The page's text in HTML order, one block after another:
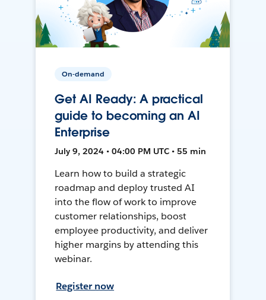
On-demand
Get AI Ready: A practical
guide to becoming an AI
Enterprise
July 9, 2024 • 04:00 PM UTC • 55 min
Learn how to build a strategic
roadmap and deploy trusted AI
into the flow of work to improve
customer relationships, boost
employee productivity, and deliver
higher margins by attending this
webinar.
Register now